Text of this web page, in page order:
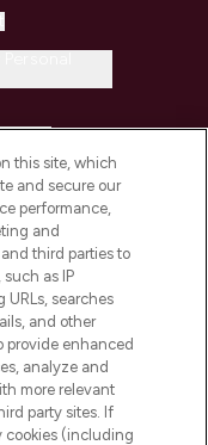
this site, which
and secure our
performance,
and
third parties to
as IP
searches
and other
provide enhanced
analyze and
more relevant
party sites. If
cookies (including